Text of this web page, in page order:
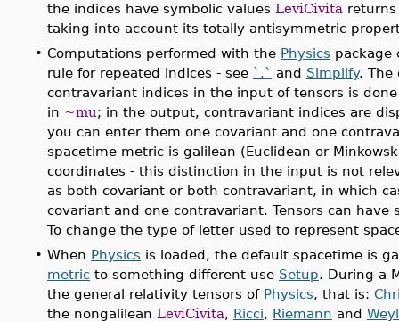
the indices have symbolic values LeviCivita
taking into account its totally antisymmetric
• Computations performed with the Physics package
rule for repeated indices - see `.` and Simplify. The
contravariant indices in the input of tensors is
in ~mu; in the output, contravariant indices are
you can enter them one covariant and one
spacetime metric is galilean (Euclidean or
coordinates - this distinction in the input is not
as both covariant or both contravariant, in which
covariant and one contravariant. Tensors can
To change the type of letter used to represent
• When Physics is loaded, the default spacetime is
metric to something different use Setup. During a
the general relativity tensors of Physics, that is:
the nongalilean LeviCivita, Ricci, Riemann and Weyl